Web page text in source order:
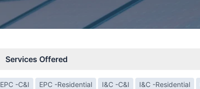
Services Offered
EPC -C&I EPC -Residential I&C -C&I I&C -Residential